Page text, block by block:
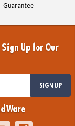
Guarantee
Up for Our
SIGN UP